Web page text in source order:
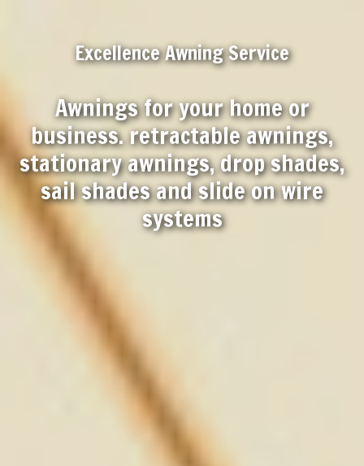
Excellence Awning Service
Awnings for your home or
business. retractable awnings,
stationary awnings, drop shades,
sail shades and slide on wire
systems